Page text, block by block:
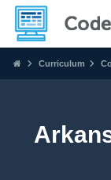
Curriculum